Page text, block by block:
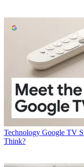
Technology Google TV
Think?